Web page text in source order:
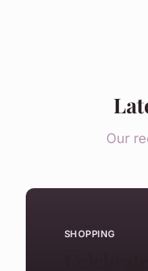
Our
SHOPPING